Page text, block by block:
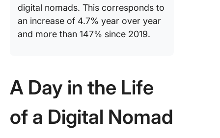
digital nomads. This corresponds to
an increase of 4.7% year over year
and more than 147% since 2019.
A Day in the Life
of a Digital Nomad